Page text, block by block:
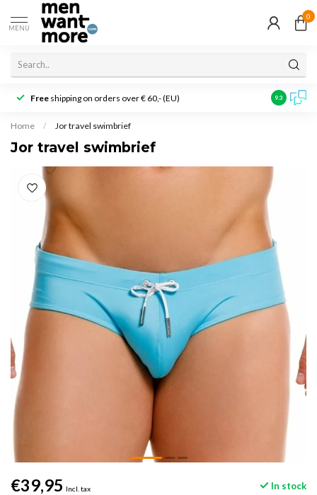
MENU
0
Free shipping on orders over € 60,- (EU) Customer
9.3
Home / Jor travel swimbrief
Jor travel swimbrief
€39,95 Incl. tax In stock